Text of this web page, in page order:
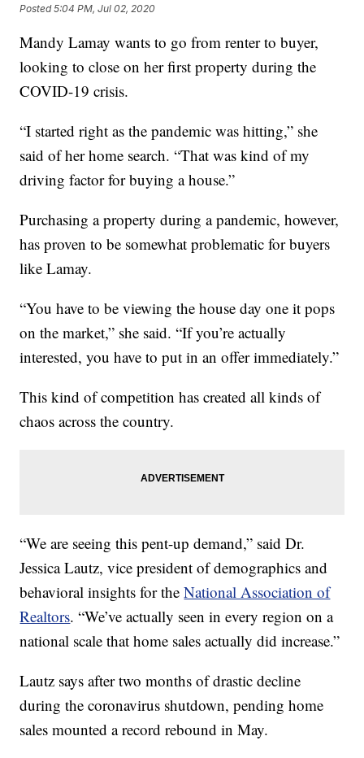
Posted5:04 PM, Jul 02, 2020
Mandy Lamay wants to go from renter to buyer,
looking to close on her first property during the
COVID-19 crisis.
“I started right as the pandemic was hitting,” she
said of her home search. “That was kind of my
driving factor for buying a house.”
Purchasing a property during a pandemic, however,
has proven to be somewhat problematic for buyers
like Lamay.
“You have to be viewing the house day one it pops
on the market,” she said. “If you’re actually
interested, you have to put in an offer immediately.”
This kind of competition has created all kinds of
chaos across the country.
“We are seeing this pent-up demand,” said Dr.
Jessica Lautz, vice president of demographics and
behavioral insights for theNational Association of
Realtors. “We’ve actually seen in every region on a
national scale that home sales actually did increase.”
Lautz says after two months of drastic decline
during the coronavirus shutdown, pending home
sales mounted a record rebound in May.